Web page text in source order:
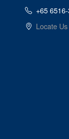
+65
Locate Us